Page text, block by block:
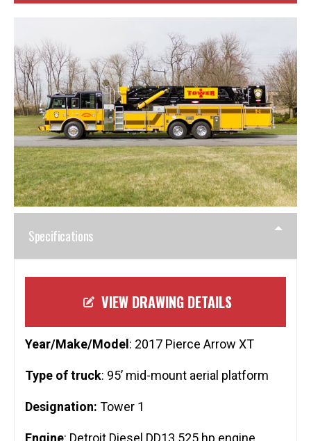
Specifications
VIEW DRAWING DETAILS
Year/Make/Model: 2017 Pierce Arrow XT
Type of truck: 95’ mid-mount aerial platform
Designation: Tower 1
Engine: Detroit Diesel DD13 525 hp engine